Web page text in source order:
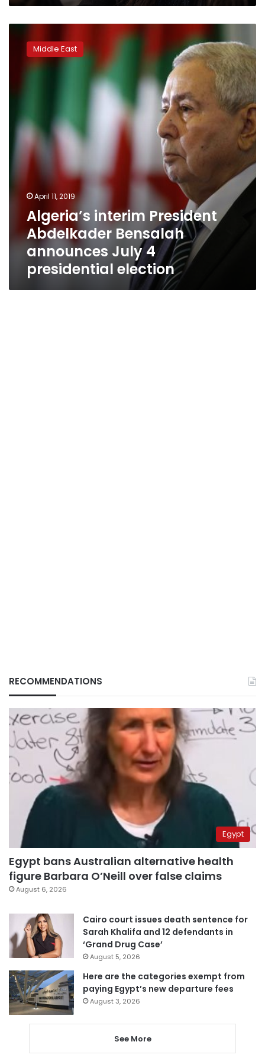
interim
President
Abdelkader
presidential
election
Middle East
April 11, 2019
Algeria’s interim President
Abdelkader Bensalah
announces July 4
presidential election
RECOMMENDATIONS
Egypt
Egypt bans Australian alternative health
figure Barbara O’Neill over false claims
August 6, 2026
Cairo court issues death sentence for
Sarah Khalifa and 12 defendants in
‘Grand Drug Case’
August 5, 2026
Here are the categories exempt from
paying Egypt’s new departure fees
August 3, 2026
See More